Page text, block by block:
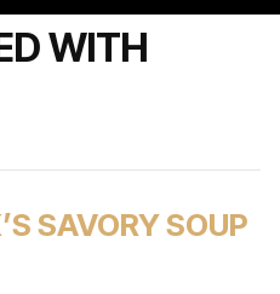
WITH
SAVORY SOUP